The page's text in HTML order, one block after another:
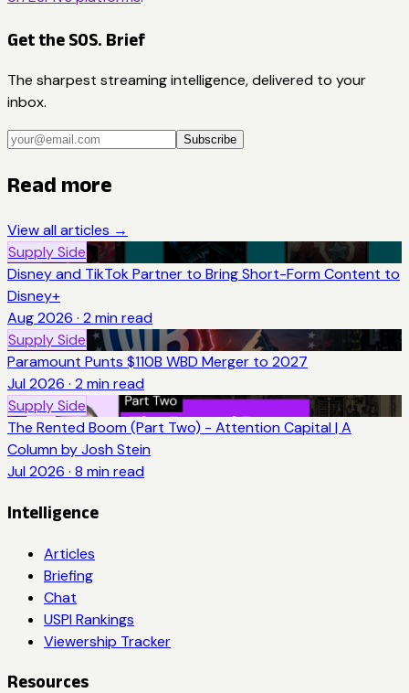
Get the SOS. Brief
The sharpest streaming intelligence, delivered to your
inbox.
Subscribe
Read more
View all articles →
Supply Side
Disney and TikTok Partner to Bring Short-Form Content to
Disney+
Aug 2026 · 2 min read
Supply Side
Paramount Punts $110B WBD Merger to 2027
Jul 2026 · 2 min read
Supply Side
The Rented Boom (Part Two) - Attention Capital | A
Column by Josh Stein
Jul 2026 · 8 min read
Intelligence
Articles
Briefing
Chat
USPI Rankings
Viewership Tracker
Resources